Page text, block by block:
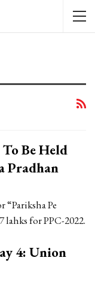
To Be Held
Pradhan
“Pariksha Pe
lahks for PPC-2022.
4: Union